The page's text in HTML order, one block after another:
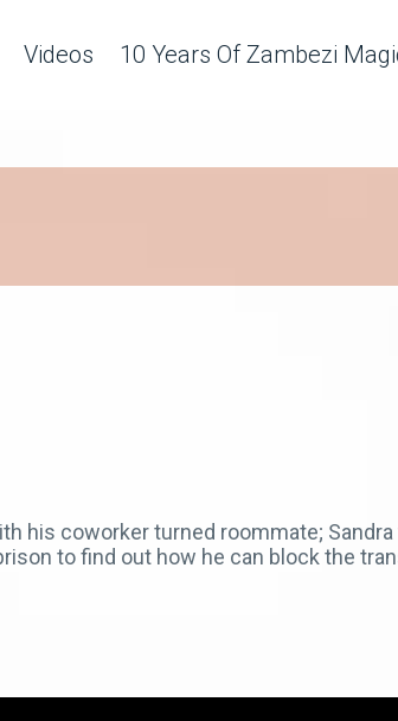
Videos 10 Years Of Zambezi
his coworker turned roommate;
to find out how he can block the